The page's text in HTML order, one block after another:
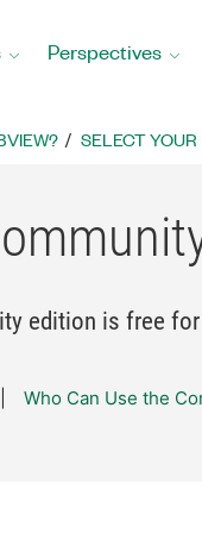
Perspectives
SELECT
edition is free
Who Can Use the